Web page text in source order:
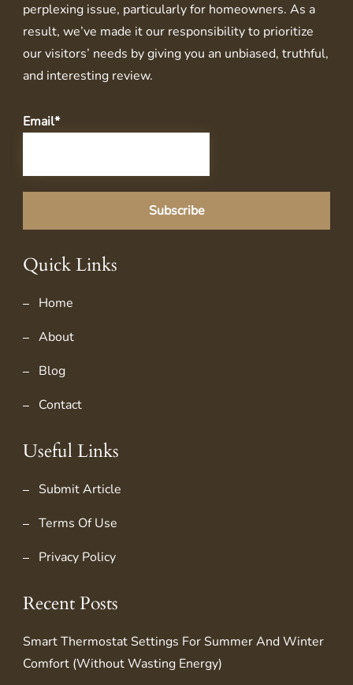
perplexing issue, particularly for homeowners. As a
result, we’ve made it our responsibility to prioritize
our visitors’ needs by giving you an unbiased, truthful,
and interesting review.
Email*
Quick Links
Home
About
Blog
Contact
Useful Links
Submit Article
Terms Of Use
Privacy Policy
Recent Posts
Smart Thermostat Settings For Summer And Winter
Comfort (Without Wasting Energy)